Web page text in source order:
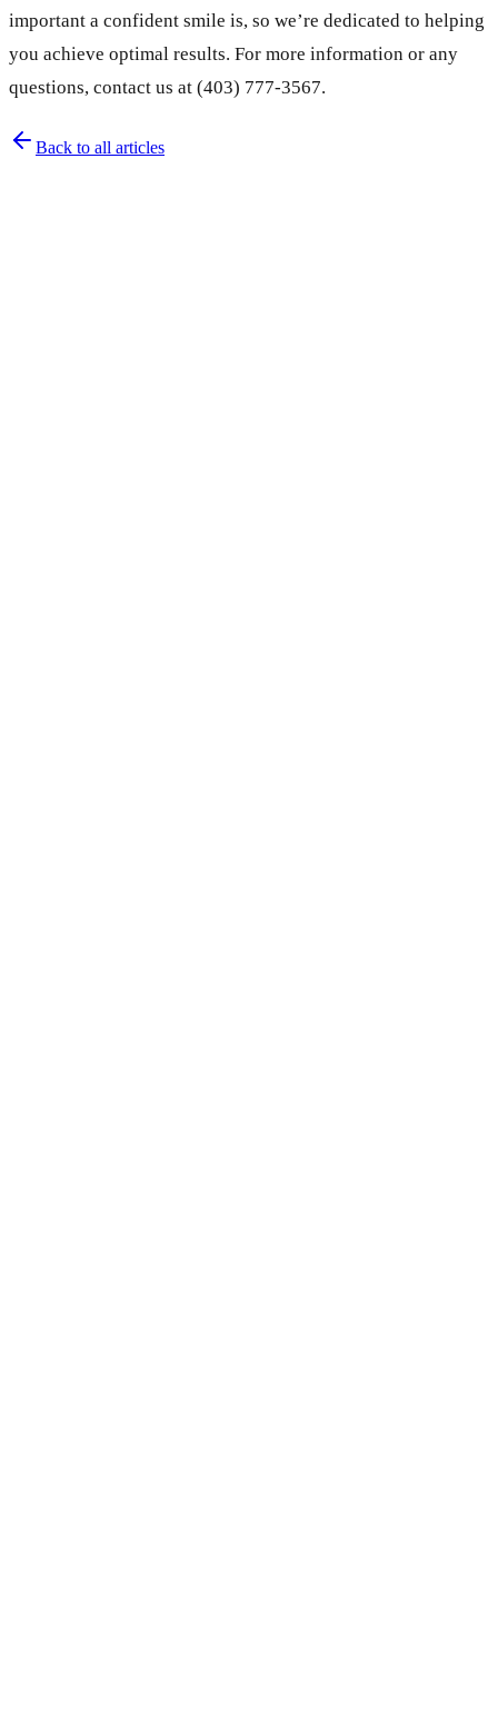
important a confident smile is, so we’re dedicated to helping
you achieve optimal results. For more information or any
questions, contact us at (403) 777-3567.
Back to all articles